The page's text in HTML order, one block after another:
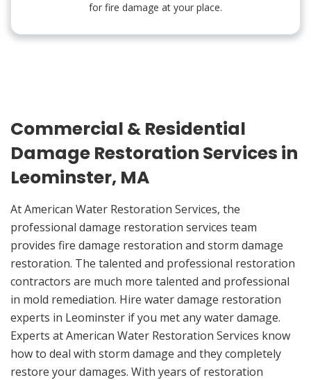
for fire damage at your place.
Commercial & Residential
Damage Restoration Services in
Leominster, MA
At American Water Restoration Services, the
professional damage restoration services team
provides fire damage restoration and storm damage
restoration. The talented and professional restoration
contractors are much more talented and professional
in mold remediation. Hire water damage restoration
experts in Leominster if you met any water damage.
Experts at American Water Restoration Services know
how to deal with storm damage and they completely
restore your damages. With years of restoration